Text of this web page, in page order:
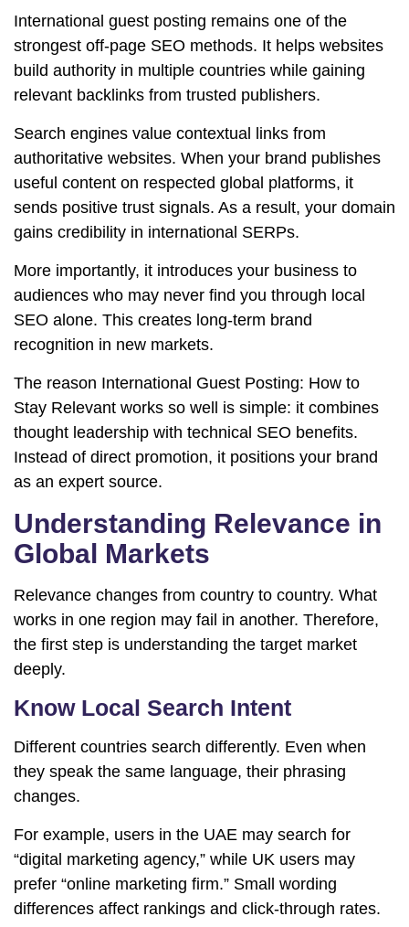
International guest posting remains one of the
strongest off-page SEO methods. It helps websites
build authority in multiple countries while gaining
relevant backlinks from trusted publishers.
Search engines value contextual links from
authoritative websites. When your brand publishes
useful content on respected global platforms, it
sends positive trust signals. As a result, your domain
gains credibility in international SERPs.
More importantly, it introduces your business to
audiences who may never find you through local
SEO alone. This creates long-term brand
recognition in new markets.
The reason International Guest Posting: How to
Stay Relevant works so well is simple: it combines
thought leadership with technical SEO benefits.
Instead of direct promotion, it positions your brand
as an expert source.
Understanding Relevance in
Global Markets
Relevance changes from country to country. What
works in one region may fail in another. Therefore,
the first step is understanding the target market
deeply.
Know Local Search Intent
Different countries search differently. Even when
they speak the same language, their phrasing
changes.
For example, users in the UAE may search for
“digital marketing agency,” while UK users may
prefer “online marketing firm.” Small wording
differences affect rankings and click-through rates.